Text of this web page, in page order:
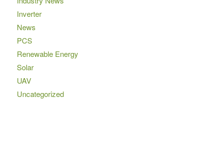
Inverter
News
PCS
Renewable Energy
Solar
UAV
Uncategorized